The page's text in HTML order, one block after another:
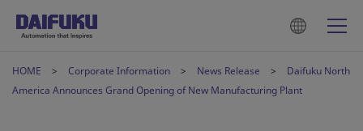
HOME Corporate Information News Release
Daifuku North
America Announces Grand Opening of New Manufacturing Plant